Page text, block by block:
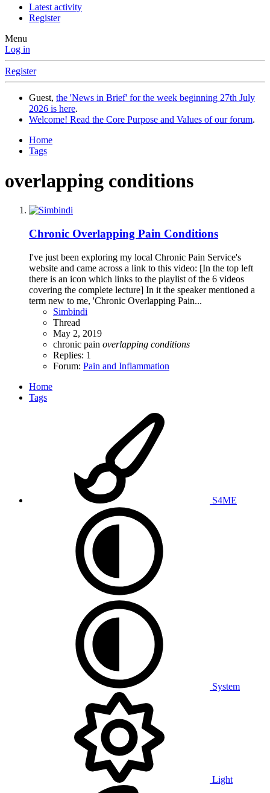
Latest activity
Register
Menu
Log in
Register
Guest, the 'News in Brief' for the week beginning 27th July
2026 is here.
Welcome! Read the Core Purpose and Values of our forum.
Home
Tags
overlapping conditions
Chronic Overlapping Pain Conditions
I've just been exploring my local Chronic Pain Service's
website and came across a link to this video: [In the top left
there is an icon which links to the playlist of the 6 videos
covering the complete lecture] In it the speaker mentioned a
term new to me, 'Chronic Overlapping Pain...
Simbindi
Thread
May 2, 2019
chronic pain overlapping conditions
Replies: 1
Forum: Pain and Inflammation
Home
Tags
S4ME
System
Light